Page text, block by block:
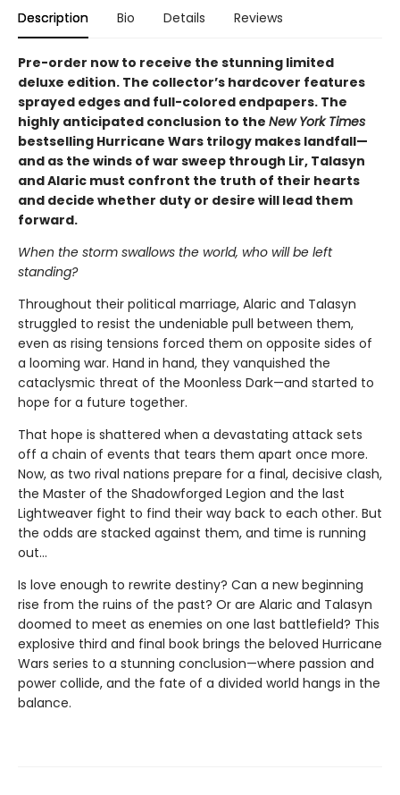
Description Bio Details Reviews
Pre-order now to receive the stunning limited
deluxe edition. The collector’s hardcover features
sprayed edges and full-colored endpapers. The
highly anticipated conclusion to the New York Times
bestselling Hurricane Wars trilogy makes landfall—
and as the winds of war sweep through Lir, Talasyn
and Alaric must confront the truth of their hearts
and decide whether duty or desire will lead them
forward.
When the storm swallows the world, who will be left
standing?
Throughout their political marriage, Alaric and Talasyn
struggled to resist the undeniable pull between them,
even as rising tensions forced them on opposite sides of
a looming war. Hand in hand, they vanquished the
cataclysmic threat of the Moonless Dark—and started to
hope for a future together.
That hope is shattered when a devastating attack sets
off a chain of events that tears them apart once more.
Now, as two rival nations prepare for a final, decisive clash,
the Master of the Shadowforged Legion and the last
Lightweaver fight to find their way back to each other. But
the odds are stacked against them, and time is running
out…
Is love enough to rewrite destiny? Can a new beginning
rise from the ruins of the past? Or are Alaric and Talasyn
doomed to meet as enemies on one last battlefield? This
explosive third and final book brings the beloved Hurricane
Wars series to a stunning conclusion—where passion and
power collide, and the fate of a divided world hangs in the
balance.